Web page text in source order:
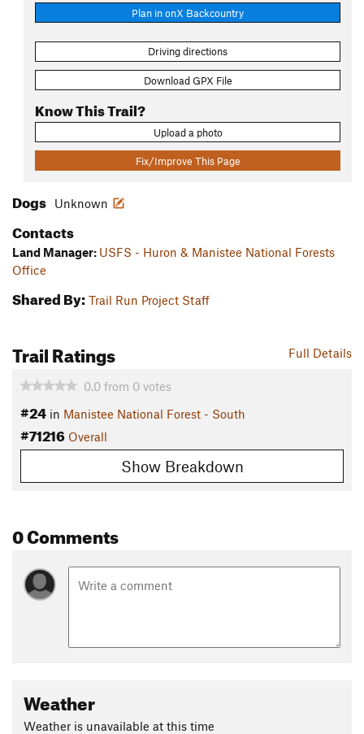
Plan in onX Backcountry
Driving directions
Download GPX File
Know This Trail?
Upload a photo
Fix/Improve This Page
Dogs Unknown
Contacts
Land Manager: USFS - Huron & Manistee National Forests
Office
Shared By: Trail Run Project Staff
Full Details
Trail Ratings
0.0 from 0 votes
#24 in Manistee National Forest - South
#71216 Overall
Show Breakdown
0 Comments
Weather
Weather is unavailable at this time